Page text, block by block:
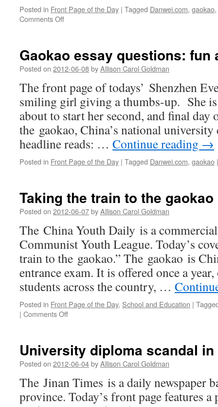
Posted in Front Page of the Day | Tagged Danwei.com, gaokao,
Comments Offon
cab
driver
lost
cell
phone
Gaokao essay questions: fun
Posted on 2012-06-08byAllison Carol Goldman
The front page of todays’ Shenzhen
smiling girl giving a thumbs-up. She
about to start her second, and final day
the gaokao, China’s national university
headline reads: … Continue reading →
Posted in Front Page of the Day | Tagged Danwei.com, gaokao |
Taking the train to the gaokao
Posted on 2012-06-07byAllison Carol Goldman
The China Youth Daily is a
Communist Youth League. Today’s
train to the gaokao.” The gaokao is
entrance exam. It is offered once a
students across the country, …
Posted in Front Page of the Day, School and Education |
| Comments Offon
to
the
University diploma scandal
Posted on 2012-06-04byAllison Carol Goldman
The Jinan Times is a daily newspaper
province. Today’s front page features